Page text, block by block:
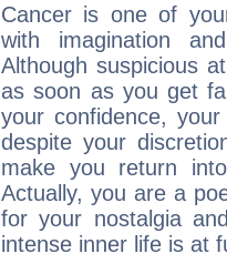
Cancer is one of
with imagination
Although suspicious
as soon as you get
your confidence,
despite your
make you return
Actually, you are a
for your nostalgia
intense inner life is at